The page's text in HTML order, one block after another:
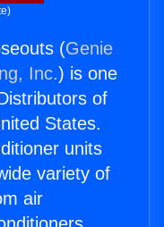
(Genie
Inc.) is one
of
States.
units
variety of
air